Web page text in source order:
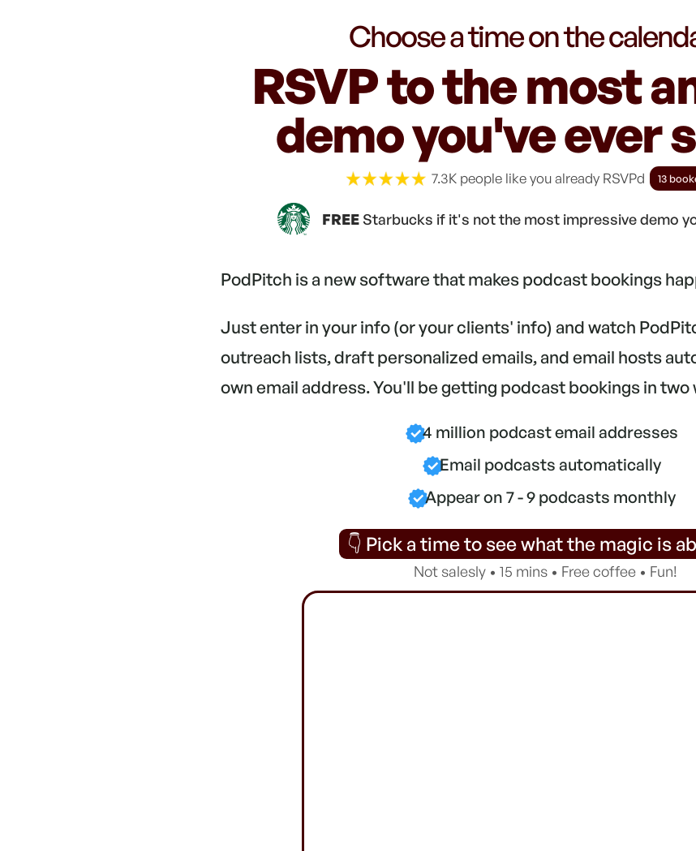
Choose a time on the
RSVP to the most
demo you've ever
7.3K people like you already RSVPd 13
FREEStarbucks if it's not the most impressive demo
PodPitch is a new software that makes podcast bookings
Just enter in your info (or your clients' info) and watch
outreach lists, draft personalized emails, and email hosts
own email address. You'll be getting podcast bookings in two
4 million podcast email addresses
Email podcasts automatically
Appear on 7 - 9 podcasts monthly
👇 Pick a time to see what the magic is
Not salesly • 15 mins • Free coffee • Fun!